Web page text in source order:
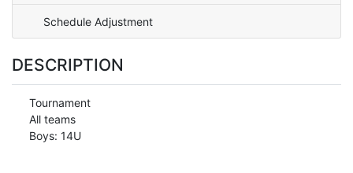
Schedule Adjustment
DESCRIPTION
Tournament
All teams
Boys: 14U